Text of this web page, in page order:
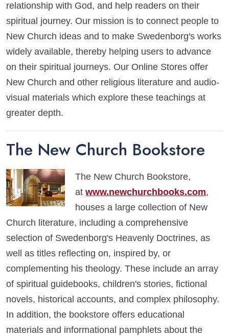
relationship with God, and help readers on their
spiritual journey. Our mission is to connect people to
New Church ideas and to make Swedenborg's works
widely available, thereby helping users to advance
on their spiritual journeys. Our Online Stores offer
New Church and other religious literature and audio-
visual materials which explore these teachings at
greater depth.
The New Church Bookstore
The New Church Bookstore,
at www.newchurchbooks.com,
houses a large collection of New
Church literature, including a comprehensive
selection of Swedenborg's Heavenly Doctrines, as
well as titles reflecting on, inspired by, or
complementing his theology. These include an array
of spiritual guidebooks, children's stories, fictional
novels, historical accounts, and complex philosophy.
In addition, the bookstore offers educational
materials and informational pamphlets about the